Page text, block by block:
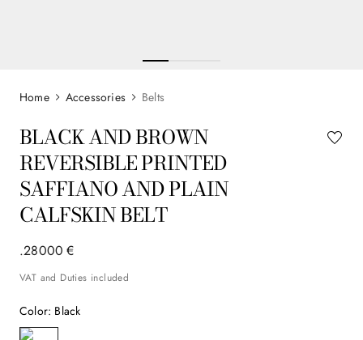
Accessories Belts
BLACK AND BROWN
REVERSIBLE PRINTED
SAFFIANO AND PLAIN
CALFSKIN BELT
€
280
. 00
VAT and Duties included
Color: Black